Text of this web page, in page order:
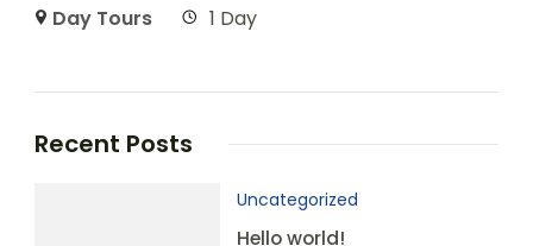
Day Tours 1 Day
Recent Posts
Uncategorized
Hello world!